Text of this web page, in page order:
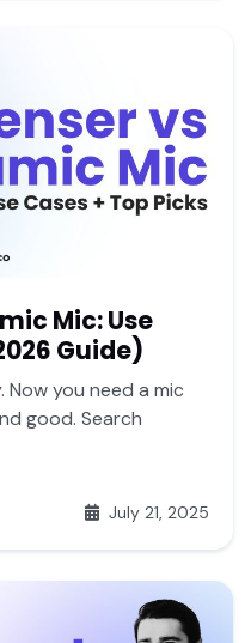
Mic: Use
Guide)
Now you need a mic
good. Search
July 21, 2025